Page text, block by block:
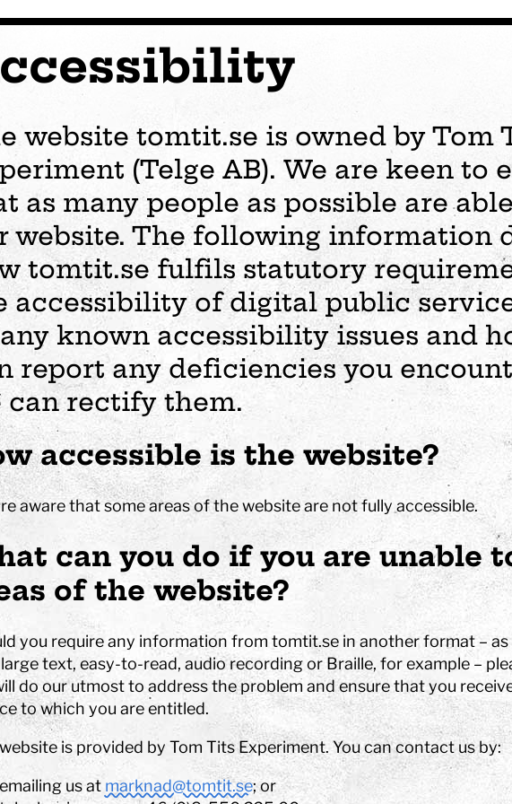
Plan your visit
Opening hours
Calendar
School breaks
Tips for your best day
Find us
Shop
Free time programs
Camps
Events
Wedding
show
Premises
Event spaces
Small rooms
Medium size rooms
Large rooms
Tom Tits
school visits
fund
Preschool
Exhibition
assignments
Preschool projects
after school program Special education
Business
The story of Tom Tit
STEM strategy
Work with us
Owners and board of
Governors
About the website
Partners
website tomtit.se is owned by Tom
(Telge AB). We are keen to
as many people as possible are
website. The following information
tomtit.se fulfils statutory
accessibility of digital public
known accessibility issues and
report any deficiencies you
can rectify them.
accessible is the website?
aware that some areas of the website are not fully accessible.
can you do if you are unable
of the website?
you require any information from tomtit.se in another format – as
large text, easy-to-read, audio recording or Braille, for example –
do our utmost to address the problem and ensure that you
to which you are entitled.
is provided by Tom Tits Experiment. You can contact us by:
emailing us at marknad@tomtit.se; or